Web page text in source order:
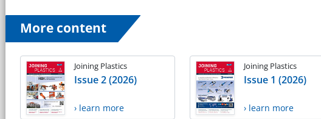
More content
Joining Plastics
Issue 2 (2026)
› learn more
Joining Plastics
Issue 1 (2026)
› learn more